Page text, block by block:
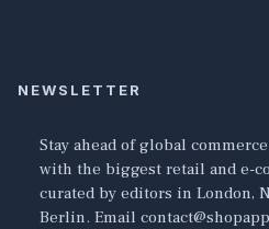
NEWSLETTER
Stay ahead of global
with the biggest retail and e-
curated by editors in London,
Berlin. Email